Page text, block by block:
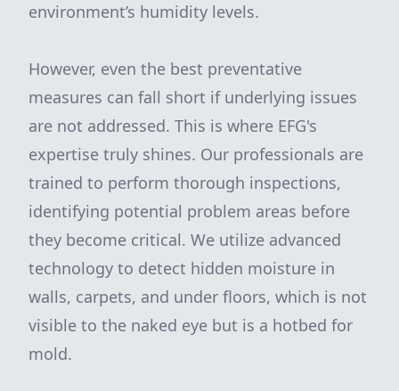
environment’s humidity levels.
However, even the best preventative
measures can fall short if underlying issues
are not addressed. This is where EFG's
expertise truly shines. Our professionals are
trained to perform thorough inspections,
identifying potential problem areas before
they become critical. We utilize advanced
technology to detect hidden moisture in
walls, carpets, and under floors, which is not
visible to the naked eye but is a hotbed for
mold.